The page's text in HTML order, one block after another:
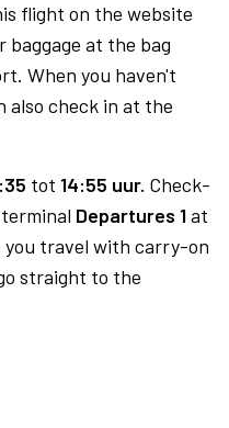
flight on the website
baggage at the bag
When you haven't
also check in at the
tot 14:55 uur. Check-
Departures 1at
you travel with carry-on
straight to the